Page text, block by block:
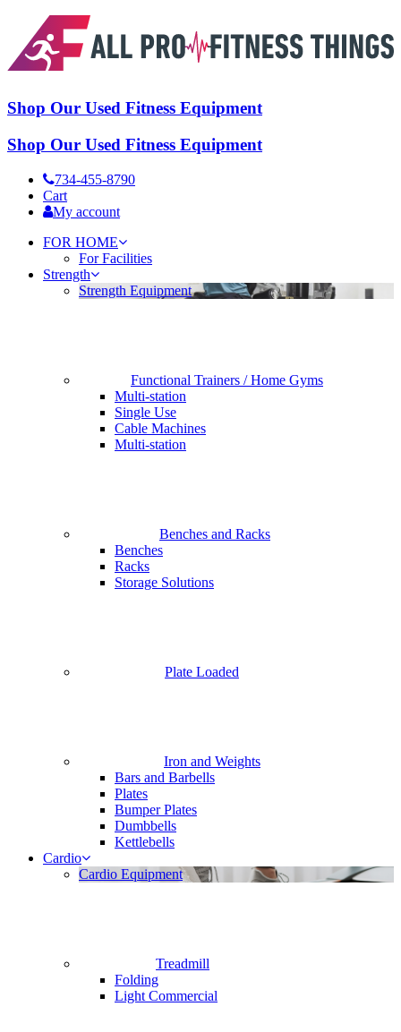
Shop Our Used Fitness Equipment
Shop Our Used Fitness Equipment
734-455-8790
Cart
My account
FOR HOME
For Facilities
Strength
Strength Equipment
Functional Trainers / Home Gyms
Multi-station
Single Use
Cable Machines
Multi-station
Benches and Racks
Benches
Racks
Storage Solutions
Plate Loaded
Iron and Weights
Bars and Barbells
Plates
Bumper Plates
Dumbbells
Kettlebells
Cardio
Cardio Equipment
Treadmill
Folding
Light Commercial